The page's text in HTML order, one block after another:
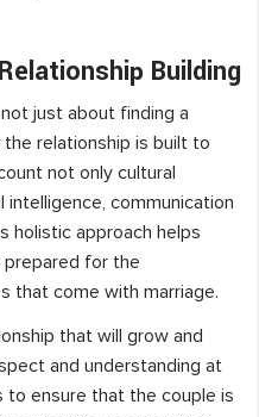
Building
just about finding a
relationship is built to
not only cultural
communication
holistic approach helps
prepared for the
that come with marriage.
that will grow and
and understanding at
to ensure that the couple is